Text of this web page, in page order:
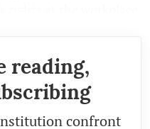
reading,
confront